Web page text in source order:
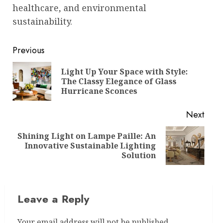
healthcare, and environmental
sustainability.
Post
navigation
Previous
Light Up Your Space with Style:
The Classy Elegance of Glass
Hurricane Sconces
Next
Next
Shining Light on Lampe Paille: An
Innovative Sustainable Lighting
Solution
Leave a Reply